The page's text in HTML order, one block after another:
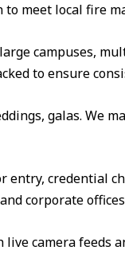
meet local fire
campuses,
to ensure
galas. We
entry, credential
corporate
camera feeds